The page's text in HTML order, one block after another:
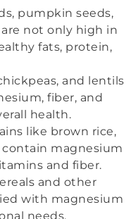
pumpkin seeds,
are not only high in
fats, protein,
and lentils
fiber, and
health.
like brown rice,
magnesium
and fiber.
and other
with magnesium
needs.